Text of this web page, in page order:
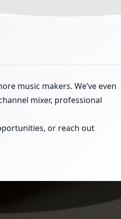
music makers. We’ve even
mixer, professional
or reach out